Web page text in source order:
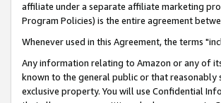
affiliate under a separate affiliate marketing
Program Policies) is the entire agreement
Whenever used in this Agreement, the terms
Any information relating to Amazon or any of
known to the general public or that
exclusive property. You will use Confidential